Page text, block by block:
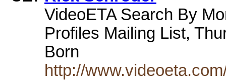
VideoETA Search By
Profiles Mailing List,
Born
http://